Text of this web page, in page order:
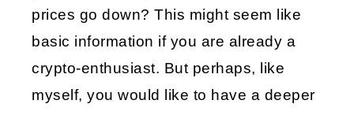
prices go down? This might seem like
basic information if you are already a
crypto-enthusiast. But perhaps, like
myself, you would like to have a deeper